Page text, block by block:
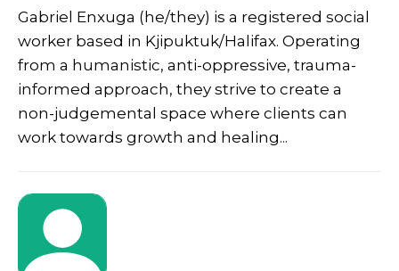
Gabriel Enxuga (he/they) is a registered social
worker based in Kjipuktuk/Halifax. Operating
from a humanistic, anti-oppressive, trauma-
informed approach, they strive to create a
non-judgemental space where clients can
work towards growth and healing...